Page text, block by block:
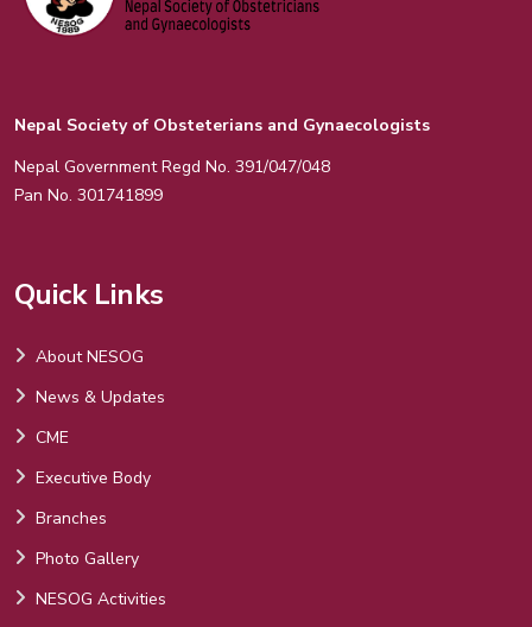
Nepal Society of Obsteterians and Gynaecologists
Nepal Government Regd No. 391/047/048
Pan No. 301741899
Quick Links
About NESOG
News & Updates
CME
Executive Body
Branches
Photo Gallery
NESOG Activities